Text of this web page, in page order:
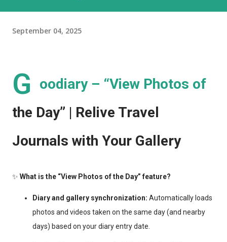
September 04, 2025
G
oodiary – “View Photos of
the Day” | Relive Travel
Journals with Your Gallery
✨ What is the “View Photos of the Day” feature?
Diary and gallery synchronization: Automatically loads
photos and videos taken on the same day (and nearby
days) based on your diary entry date.